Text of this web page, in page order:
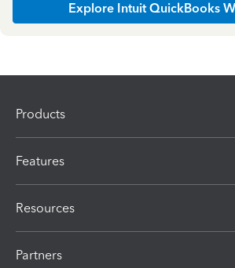
Explore Intuit QuickBooks
Products
Features
Resources
Partners